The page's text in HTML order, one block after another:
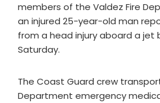
members of the Valdez Fire
an injured 25-year-old man
from a head injury aboard a jet
Saturday.
The Coast Guard crew
Department emergency